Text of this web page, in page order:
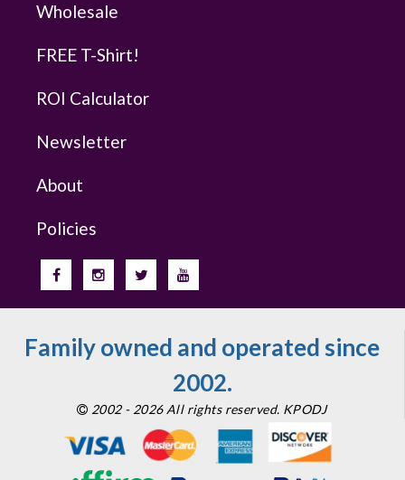
Wholesale
FREE T-Shirt!
ROI Calculator
Newsletter
About
Policies
Family owned and operated since
2002.
2002 - 2026 All rights reserved. KPODJ